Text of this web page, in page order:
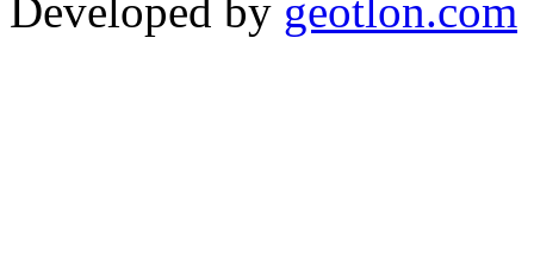
Developed by geotlon.com